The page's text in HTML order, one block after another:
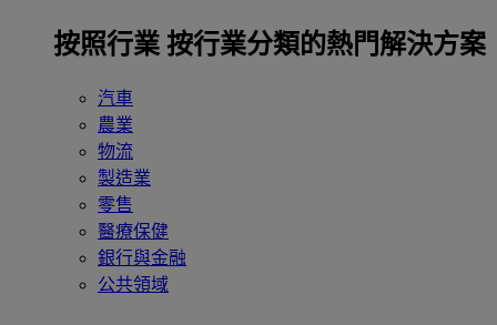
按照行業 按行業分類的熱門解決方案
汽車
農業
物流
製造業
零售
醫療保健
銀行與金融
公共領域